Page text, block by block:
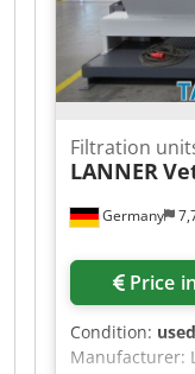
Germany
Filtration
LANNER
Price
Condition: used
Manufacturer: